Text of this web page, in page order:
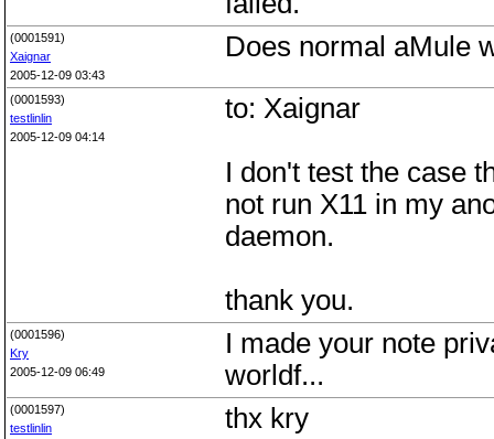
(0001591)
Xaignar
2005-12-09 03:43
Does normal aMule
(0001593)
testlinlin
2005-12-09 04:14
to: Xaignar
I don't test the case
not run X11 in my
daemon.
thank you.
(0001596)
Kry
2005-12-09 06:49
I made your note
worldf...
(0001597)
testlinlin
thx kry